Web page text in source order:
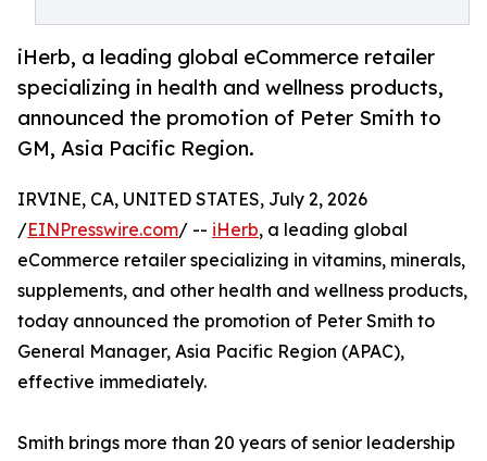
iHerb, a leading global eCommerce retailer
specializing in health and wellness products,
announced the promotion of Peter Smith to
GM, Asia Pacific Region.
IRVINE, CA, UNITED STATES, July 2, 2026
/EINPresswire.com/ -- iHerb, a leading global
eCommerce retailer specializing in vitamins, minerals,
supplements, and other health and wellness products,
today announced the promotion of Peter Smith to
General Manager, Asia Pacific Region (APAC),
effective immediately.
Smith brings more than 20 years of senior leadership